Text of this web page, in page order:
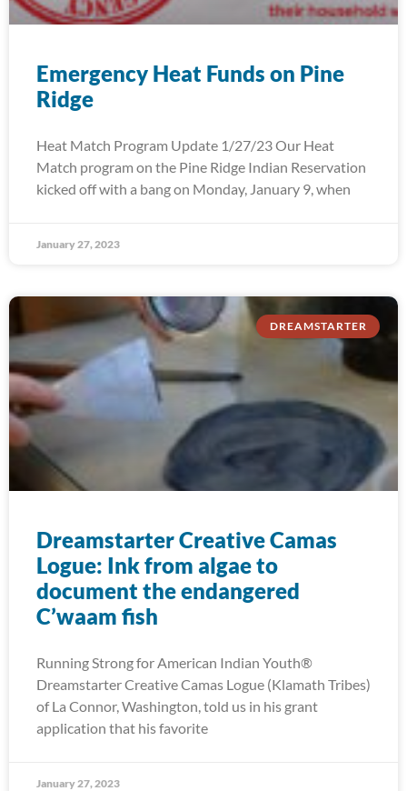
Emergency Heat Funds on Pine
Ridge
Heat Match Program Update 1/27/23 Our Heat
Match program on the Pine Ridge Indian Reservation
kicked off with a bang on Monday, January 9, when
January 27, 2023
DREAMSTARTER
Dreamstarter Creative Camas
Logue: Ink from algae to
document the endangered
C’waam fish
Running Strong for American Indian Youth®
Dreamstarter Creative Camas Logue (Klamath Tribes)
of La Connor, Washington, told us in his grant
application that his favorite
January 27, 2023